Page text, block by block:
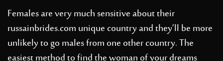
Females are very much sensitive about their
russainbrides.comunique country and they’ll be more
unlikely to go males from one other country. The